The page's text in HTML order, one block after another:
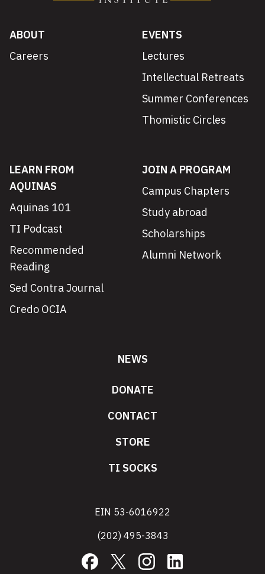
ABOUT
Careers
EVENTS
Lectures
Intellectual Retreats
Summer Conferences
Thomistic Circles
LEARN FROM
AQUINAS
Aquinas 101
TI Podcast
Recommended
Reading
Sed Contra Journal
Credo OCIA
JOIN A PROGRAM
Campus Chapters
Study abroad
Scholarships
Alumni Network
NEWS
DONATE
CONTACT
STORE
TI SOCKS
EIN 53-6016922
(202) 495-3843
Facebook
X InstagramLinkedIn